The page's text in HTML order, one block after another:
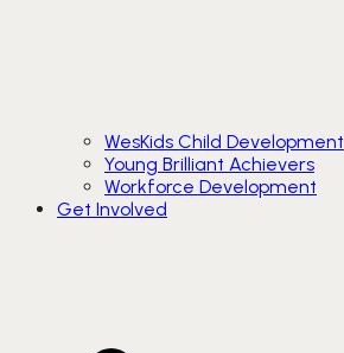
WesKids Child Development
Young Brilliant Achievers
Workforce Development
Get Involved